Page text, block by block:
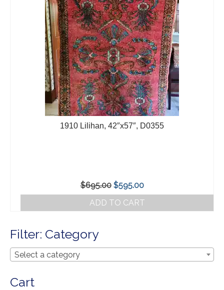
Small ( < 36" )
Rugs by Type
Runners
Antique Rugs
Vintage Rugs
Tribal Rugs
Our Story
Shipping
1910 Lilihan, 42″x57″, D0355
$695.00 Original
price
was:
$595.00Current
price
is:
ADD TO CART
Filter: Category
Select a category
Cart